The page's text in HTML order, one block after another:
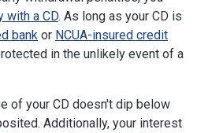
with a CD. As long as your CD is
bank or NCUA-insured credit
in the unlikely event of a
of your CD doesn't dip below
Additionally, your interest